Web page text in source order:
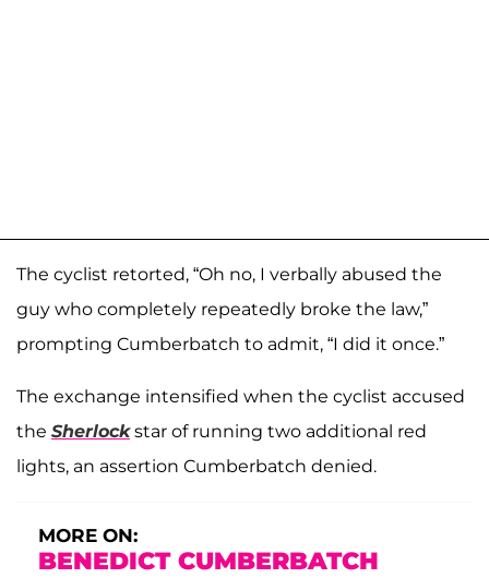
The cyclist retorted, “Oh no, I verbally abused the
guy who completely repeatedly broke the law,”
prompting Cumberbatch to admit, “I did it once.”
The exchange intensified when the cyclist accused
the Sherlockstar of running two additional red
lights, an assertion Cumberbatch denied.
MORE ON:
BENEDICT CUMBERBATCH